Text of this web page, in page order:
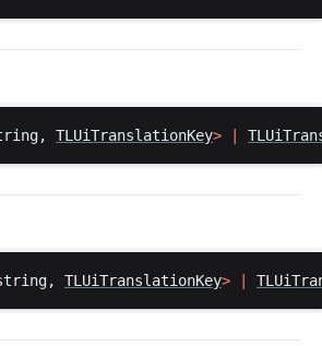
, TLUiTranslationKey>
, TLUiTranslationKey>